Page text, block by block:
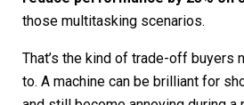
those multitasking scenarios.
That’s the kind of trade-off buyers
to. A machine can be brilliant for